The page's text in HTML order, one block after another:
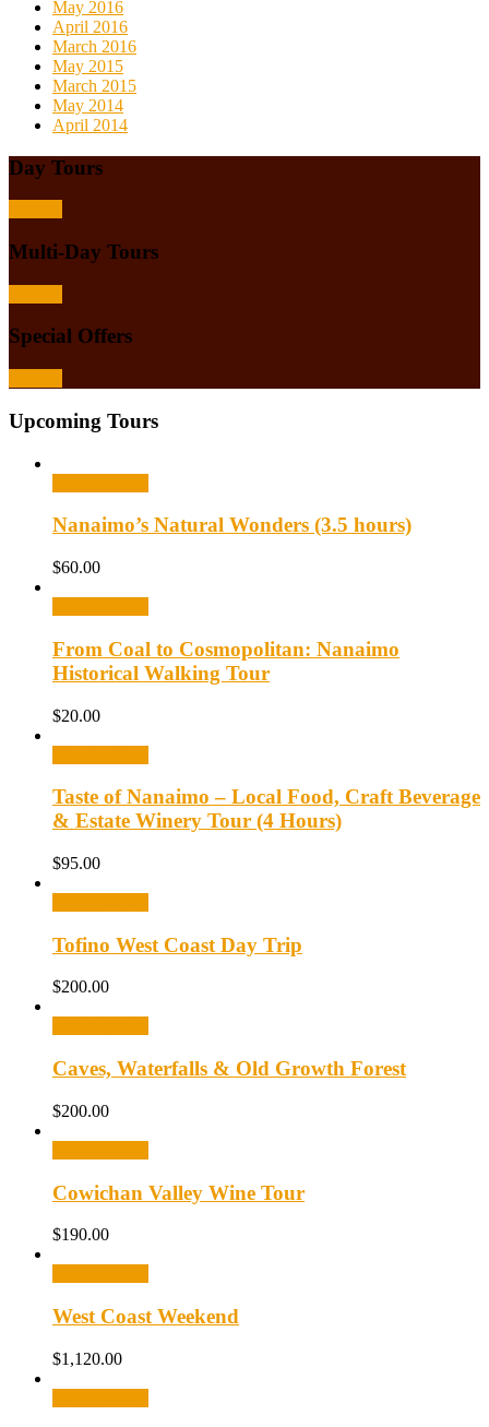
May 2016
April 2016
March 2016
May 2015
March 2015
May 2014
April 2014
Day Tours
Multi-Day Tours
Special Offers
Upcoming Tours
Nanaimo’s Natural Wonders (3.5 hours)
$60.00
From Coal to Cosmopolitan: Nanaimo
Historical Walking Tour
$20.00
Taste of Nanaimo – Local Food, Craft Beverage
& Estate Winery Tour (4 Hours)
$95.00
Tofino West Coast Day Trip
$200.00
Caves, Waterfalls & Old Growth Forest
$200.00
Cowichan Valley Wine Tour
$190.00
West Coast Weekend
$1,120.00